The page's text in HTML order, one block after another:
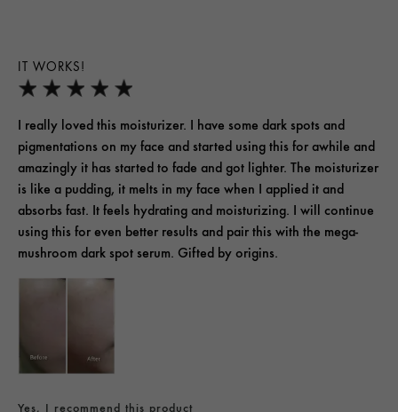
IT WORKS!
I really loved this moisturizer. I have some dark spots and
pigmentations on my face and started using this for awhile and
amazingly it has started to fade and got lighter. The moisturizer
is like a pudding, it melts in my face when I applied it and
absorbs fast. It feels hydrating and moisturizing. I will continue
using this for even better results and pair this with the mega-
mushroom dark spot serum. Gifted by origins.
Yes, I recommend this product